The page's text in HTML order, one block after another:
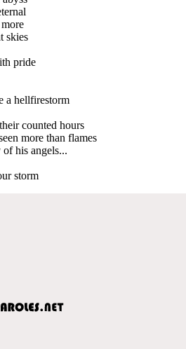
skies
pride
a hellfirestorm
counted hours
more than flames
his angels...
storm